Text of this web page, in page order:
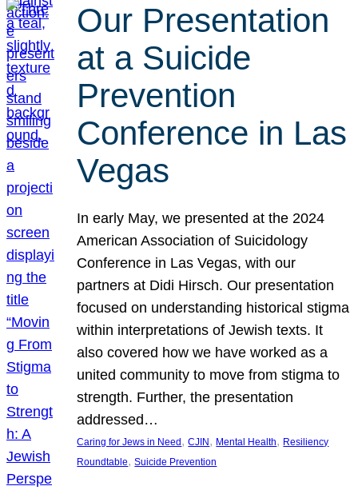
Our Presentation
at a Suicide
Prevention
Conference in Las
Vegas
In early May, we presented at the 2024
American Association of Suicidology
Conference in Las Vegas, with our
partners at Didi Hirsch. Our presentation
focused on understanding historical stigma
within interpretations of Jewish texts. It
also covered how we have worked as a
united community to move from stigma to
strength. Further, the presentation
addressed…
Caring for Jews in Need , CJIN , Mental Health, Resiliency
Roundtable, Suicide Prevention